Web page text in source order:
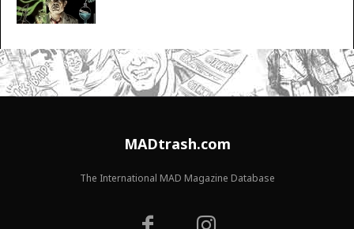
MADtrash.com
The International MAD Magazine Database